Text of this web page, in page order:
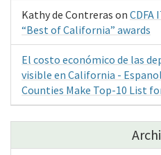
Kathy de Contreras on
“Best of California” awards
El costo económico de las
visible en California -
Counties Make Top-10 List